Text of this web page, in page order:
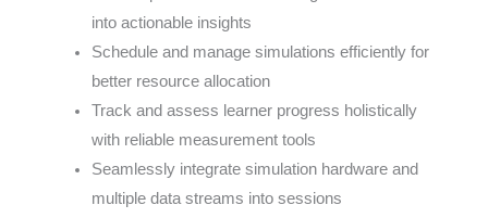
into actionable insights
Schedule and manage simulations efficiently for
better resource allocation
Track and assess learner progress holistically
with reliable measurement tools
Seamlessly integrate simulation hardware and
multiple data streams into sessions